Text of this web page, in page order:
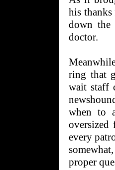
his thanks
down
doctor.
ring that
wait staff
when to
oversized
every
proper